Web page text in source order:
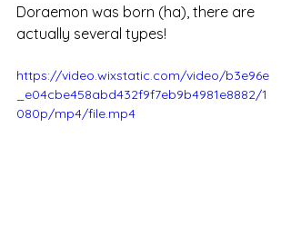
Doraemon was born (ha), there are
actually several types!
https://video.wixstatic.com/video/b3e96e
_e04cbe458abd432f9f7eb9b4981e8882/1
080p/mp4/file.mp4